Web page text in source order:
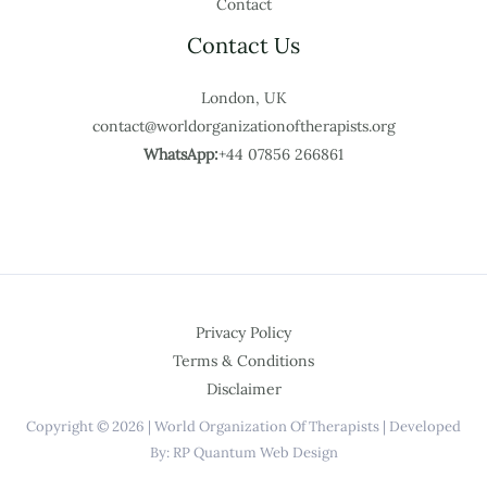
Contact
Contact Us
London, UK
contact@worldorganizationoftherapists.org
WhatsApp:+44 07856 266861
Privacy Policy
Terms & Conditions
Disclaimer
Copyright © 2026 | World Organization Of Therapists | Developed
By: RP Quantum Web Design